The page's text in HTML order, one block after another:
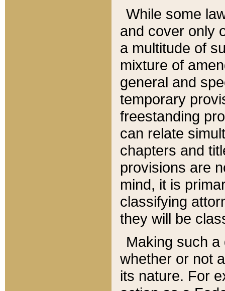
While some
and cover only
a multitude of
mixture of
general and
temporary
freestanding
can relate
chapters and
provisions are
mind, it is
classifying
they will be
Making such
whether or not
its nature. For